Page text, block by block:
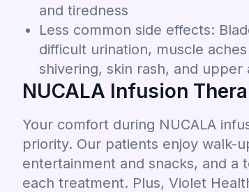
and tiredness
Less common side effects:
difficult urination, muscle
shivering, skin rash, and upper
NUCALA Infusion
Your comfort during NUCALA
priority. Our patients enjoy walk-
entertainment and snacks, and a
each treatment. Plus, Violet